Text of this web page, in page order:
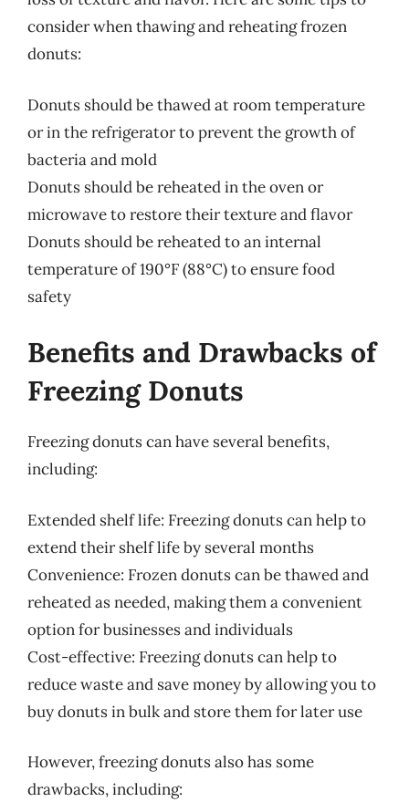
consider when thawing and reheating frozen
donuts:
Donuts should be thawed at room temperature
or in the refrigerator to prevent the growth of
bacteria and mold
Donuts should be reheated in the oven or
microwave to restore their texture and flavor
Donuts should be reheated to an internal
temperature of 190°F (88°C) to ensure food
safety
Benefits and Drawbacks of
Freezing Donuts
Freezing donuts can have several benefits,
including:
Extended shelf life: Freezing donuts can help to
extend their shelf life by several months
Convenience: Frozen donuts can be thawed and
reheated as needed, making them a convenient
option for businesses and individuals
Cost-effective: Freezing donuts can help to
reduce waste and save money by allowing you to
buy donuts in bulk and store them for later use
However, freezing donuts also has some
drawbacks, including: